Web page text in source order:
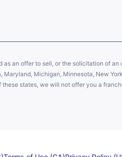
as an offer to sell, or the solicitation of
Maryland, Michigan, Minnesota, New
these states, we will not offer you a